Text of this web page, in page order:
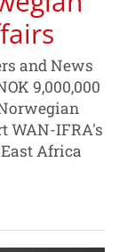
and News
9,000,000
WAN-IFRA's
Africa